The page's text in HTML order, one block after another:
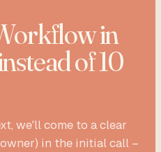
in
of 10
we'll come to a clear
in the initial call –